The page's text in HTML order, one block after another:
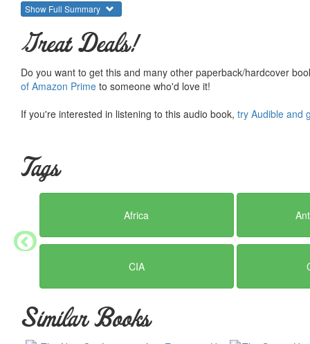
How the defeats in Vietnam and Iraq have benefited
Tragic repercussions of the IMF's Asian Economic
The current Latin American revolution and its lessons
U.S. blunders in Tibet, Congo, Lebanon, and Venezuela
Venezuela, Perkins exposes a conspiracy of corruption
Show Full Summary
Great Deals!
Do you want to get this and many other paperback/hardcover
of Amazon Prime to someone who'd love it!
If you're interested in listening to this audio book, try Audible and
Tags
Africa
CIA
Similar Books